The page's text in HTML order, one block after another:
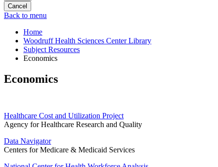
Back to menu
Home
Woodruff Health Sciences Center Library
Subject Resources
Economics
Economics
Healthcare Cost and Utilization Project
Agency for Healthcare Research and Quality
Data Navigator
Centers for Medicare & Medicaid Services